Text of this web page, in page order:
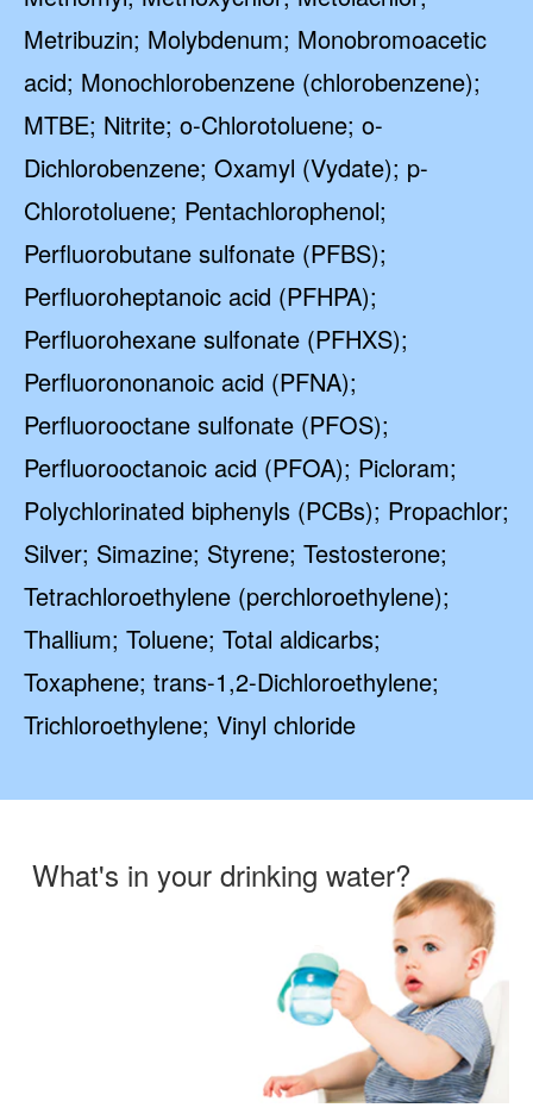
Metribuzin; Molybdenum; Monobromoacetic
acid; Monochlorobenzene (chlorobenzene);
MTBE; Nitrite; o-Chlorotoluene; o-
Dichlorobenzene; Oxamyl (Vydate); p-
Chlorotoluene; Pentachlorophenol;
Perfluorobutane sulfonate (PFBS);
Perfluoroheptanoic acid (PFHPA);
Perfluorohexane sulfonate (PFHXS);
Perfluorononanoic acid (PFNA);
Perfluorooctane sulfonate (PFOS);
Perfluorooctanoic acid (PFOA); Picloram;
Polychlorinated biphenyls (PCBs); Propachlor;
Silver; Simazine; Styrene; Testosterone;
Tetrachloroethylene (perchloroethylene);
Thallium; Toluene; Total aldicarbs;
Toxaphene; trans-1,2-Dichloroethylene;
Trichloroethylene; Vinyl chloride
What's in your drinking water?